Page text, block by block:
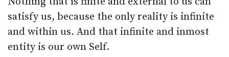
satisfy us, because the only reality is infinite
and within us. And that infinite and inmost
entity is our own Self.